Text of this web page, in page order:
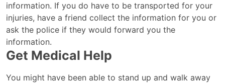
information. If you do have to be transported for your
injuries, have a friend collect the information for you or
ask the police if they would forward you the
information.
Get Medical Help
You might have been able to stand up and walk away